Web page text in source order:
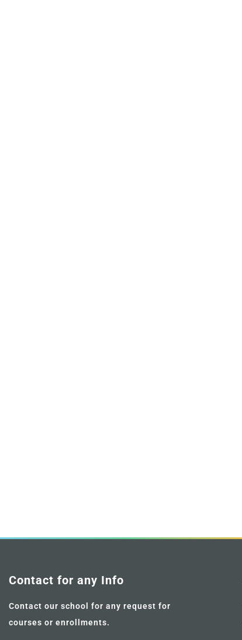
Contact for any Info
Contact our school for any request for
courses or enrollments.